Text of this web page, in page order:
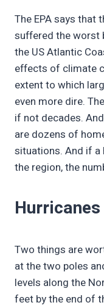
The EPA says that
suffered the worst
the US Atlantic
effects of climate
extent to which
even more dire.
if not decades.
are dozens of
situations. And if a
the region, the
Two things are
at the two poles
levels along the
feet by the end of